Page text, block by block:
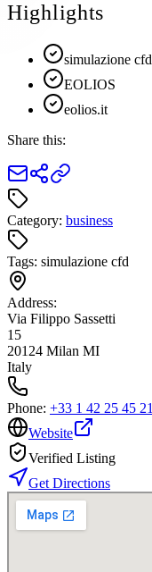
Highlights
simulazione cfd
EOLIOS
eolios.it
Share this:
Category: business
Tags: simulazione cfd
Address:
Via Filippo Sassetti
15
20124 Milan MI
Italy
Phone: +33 1 42 25 45 21
Website
Verified Listing
Get Directions